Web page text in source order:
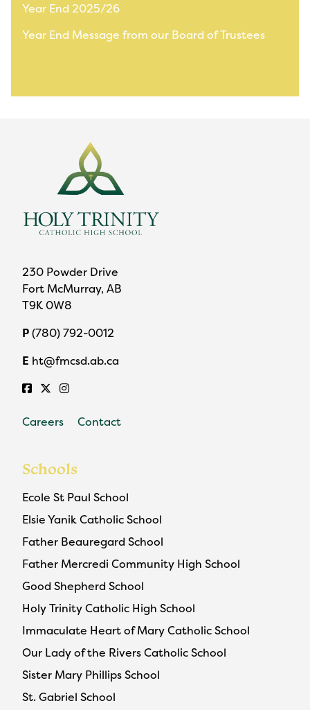
Year End 2025/26
Year End Message from our Board of Trustees
230 Powder Drive
Fort McMurray, AB
T9K 0W8
P(780) 792-0012
E ht@fmcsd.ab.ca
Careers Contact
Schools
Ecole St Paul School
Elsie Yanik Catholic School
Father Beauregard School
Father Mercredi Community High School
Good Shepherd School
Holy Trinity Catholic High School
Immaculate Heart of Mary Catholic School
Our Lady of the Rivers Catholic School
Sister Mary Phillips School
St. Gabriel School